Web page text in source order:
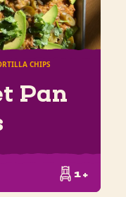
CHIPS
Pan
1+